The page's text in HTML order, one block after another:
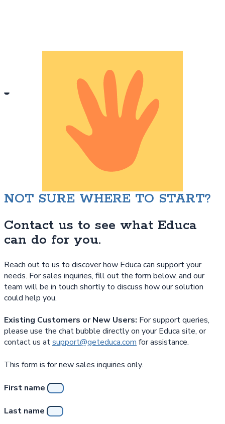
NOT SURE WHERE TO START?
Contact us to see what Educa
can do for you.
Reach out to us to discover how Educa can support your
needs. For sales inquiries, fill out the form below, and our
team will be in touch shortly to discuss how our solution
could help you.
Existing Customers or New Users: For support queries,
please use the chat bubble directly on your Educa site, or
contact us atsupport@geteduca.com for assistance.
This form is for new sales inquiries only.
First name
Last name